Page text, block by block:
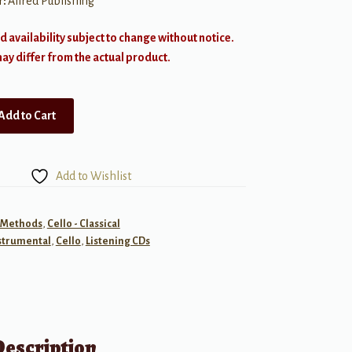
availability subject to change without notice.
differ from the actual product.
to Cart
Add to Wishlist
, Cello - Classical
, Cello , Listening CDs